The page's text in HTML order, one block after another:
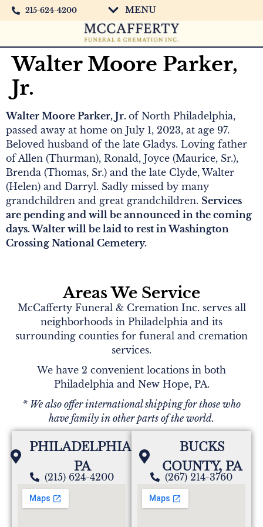
215-624-4200 MENU
Walter Moore Parker,
Jr.
Walter Moore Parker, Jr. of North Philadelphia,
passed away at home on July 1, 2023, at age 97.
Beloved husband of the late Gladys. Loving father
of Allen (Thurman), Ronald, Joyce (Maurice, Sr.),
Brenda (Thomas, Sr.) and the late Clyde, Walter
(Helen) and Darryl. Sadly missed by many
grandchildren and great grandchildren. Services
are pending and will be announced in the coming
days. Walter will be laid to rest in Washington
Crossing National Cemetery.
Areas We Service
McCafferty Funeral & Cremation Inc. serves all
neighborhoods in Philadelphia and its
surrounding counties for funeral and cremation
services.
We have 2 convenient locations in both
Philadelphia and New Hope, PA.
* We also offer international shipping for those who
have family in other parts of the world.
PHILADELPHIA,
PA
(215) 624-4200
BUCKS
COUNTY, PA
(267) 214-3760